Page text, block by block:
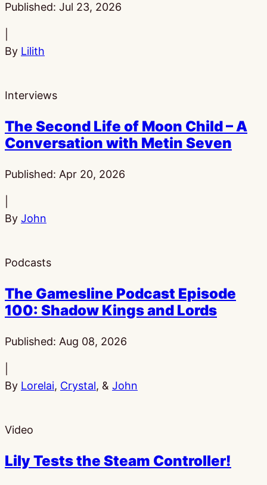
Published: Jul 23, 2026
By Lilith
Interviews
The Second Life of Moon Child – A
Conversation with Metin Seven
Published: Apr 20, 2026
By John
Podcasts
The Gamesline Podcast Episode
100: Shadow Kings and Lords
Published: Aug 08, 2026
By Lorelai, Crystal, & John
Video
Lily Tests the Steam Controller!